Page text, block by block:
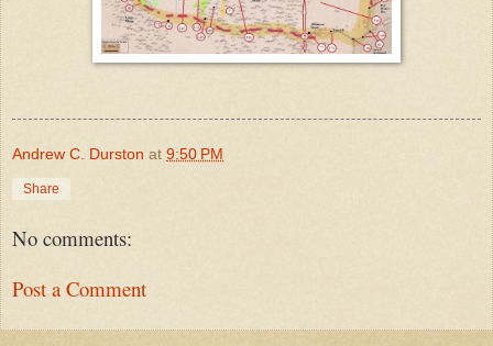
Andrew C. Durston at 9:50 PM
Share
No comments:
Post a Comment